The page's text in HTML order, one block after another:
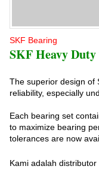
SKF Bearing
SKF Heavy
The superior design of
reliability, especially
Each bearing set
to maximize bearing
tolerances are now
Kami adalah distributor